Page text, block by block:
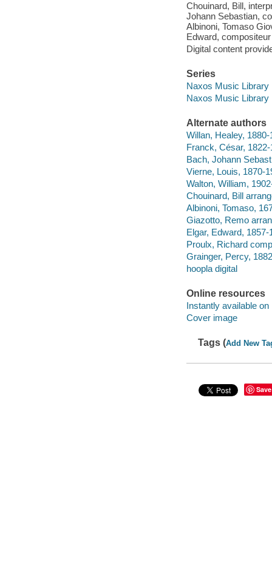
Chouinard, Bill,
Johann Sebastian,
Albinoni, Tomaso
Edward,
Digital content
Series
Naxos Music Library
Naxos Music Library
Alternate authors
Willan, Healey,
Franck, César,
Bach, Johann
Vierne, Louis, 1870-
Walton, William,
Chouinard, Bill
Albinoni, Tomaso,
Giazotto, Remo
Elgar, Edward,
Proulx, Richard
Grainger, Percy,
hoopla digital
Online resources
Instantly available on
Cover image
Tags (Add New
Save